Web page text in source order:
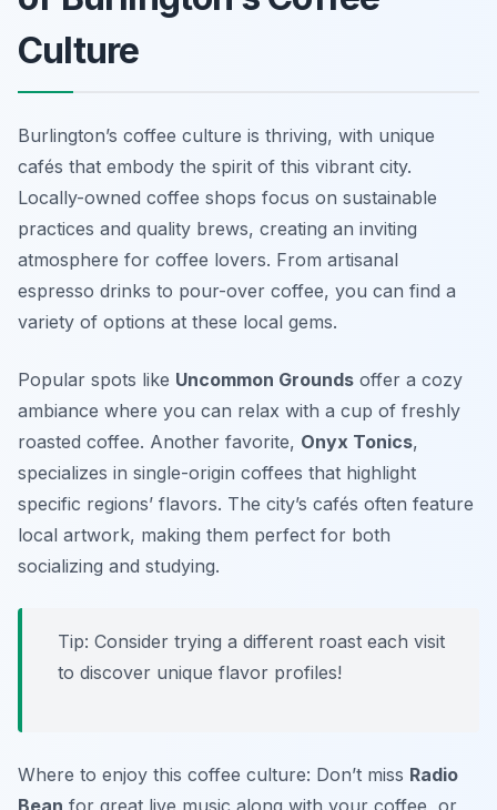
Culture
Burlington’s coffee culture is thriving, with unique
cafés that embody the spirit of this vibrant city.
Locally-owned coffee shops focus on sustainable
practices and quality brews, creating an inviting
atmosphere for coffee lovers. From artisanal
espresso drinks to pour-over coffee, you can find a
variety of options at these local gems.
Popular spots like Uncommon Grounds offer a cozy
ambiance where you can relax with a cup of freshly
roasted coffee. Another favorite, Onyx Tonics,
specializes in single-origin coffees that highlight
specific regions’ flavors. The city’s cafés often feature
local artwork, making them perfect for both
socializing and studying.
Tip: Consider trying a different roast each visit
to discover unique flavor profiles!
Where to enjoy this coffee culture: Don’t miss Radio